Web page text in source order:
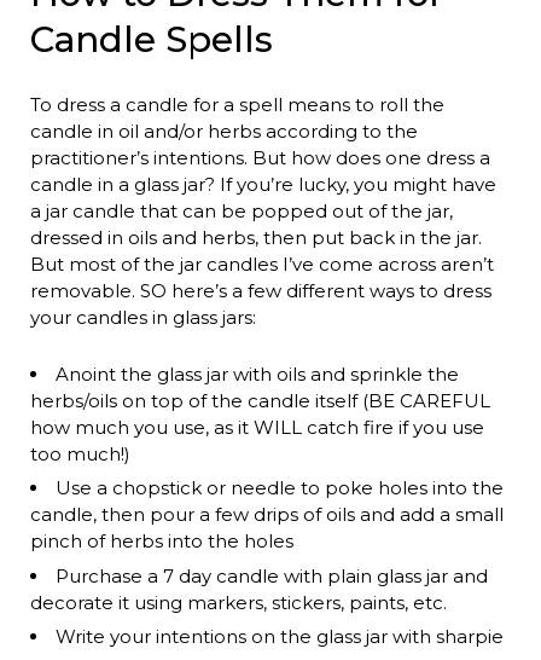
Candle Spells
To dress a candle for a spell means to roll the
candle in oil and/or herbs according to the
practitioner’s intentions. But how does one dress a
candle in a glass jar? If you’re lucky, you might have
a jar candle that can be popped out of the jar,
dressed in oils and herbs, then put back in the jar.
But most of the jar candles I’ve come across aren’t
removable. SO here’s a few different ways to dress
your candles in glass jars:
Anoint the glass jar with oils and sprinkle the
herbs/oils on top of the candle itself (BE CAREFUL
how much you use, as it WILL catch fire if you use
too much!)
Use a chopstick or needle to poke holes into the
candle, then pour a few drips of oils and add a small
pinch of herbs into the holes
Purchase a 7 day candle with plain glass jar and
decorate it using markers, stickers, paints, etc.
Write your intentions on the glass jar with sharpie